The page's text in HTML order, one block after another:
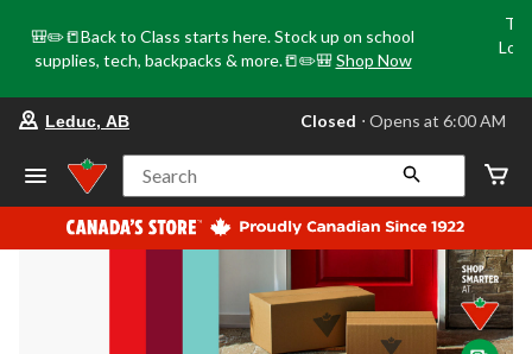
🎒✏️📒Back to Class starts here. Stock up on school
supplies, tech, backpacks & more.📒✏️🎒 Shop Now
your
store
Leduc,
AB,
currently
Closed,
at
at
Leduc, AB Closed ⋅ Opens at 6:00 AM
Search